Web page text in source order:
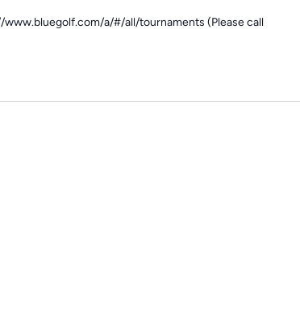
a/#/all/tournaments (Please call